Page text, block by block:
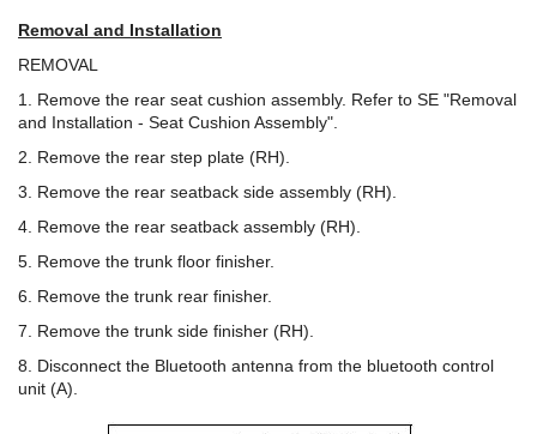
Removal and Installation
REMOVAL
1. Remove the rear seat cushion assembly. Refer to SE "Removal
and Installation - Seat Cushion Assembly".
2. Remove the rear step plate (RH).
3. Remove the rear seatback side assembly (RH).
4. Remove the rear seatback assembly (RH).
5. Remove the trunk floor finisher.
6. Remove the trunk rear finisher.
7. Remove the trunk side finisher (RH).
8. Disconnect the Bluetooth antenna from the bluetooth control
unit (A).